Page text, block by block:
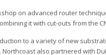
on advanced router
it with cut-outs from the
to a variety of new
also partnered with